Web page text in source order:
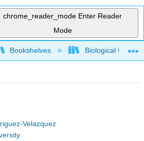
chrome_reader_mode Enter Reader
Mode
global hierarchy
Bookshelves Biological
Velazquez